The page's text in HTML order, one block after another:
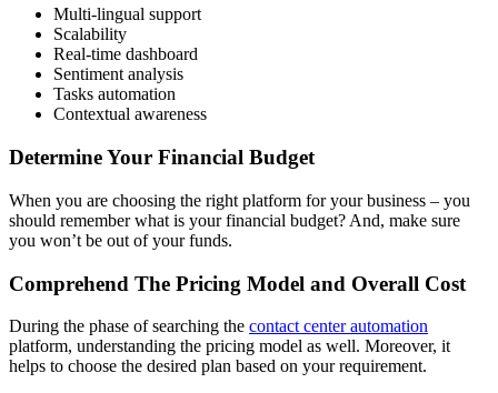
Multi-lingual support
Scalability
Real-time dashboard
Sentiment analysis
Tasks automation
Contextual awareness
Determine Your Financial Budget
When you are choosing the right platform for your business – you
should remember what is your financial budget? And, make sure
you won’t be out of your funds.
Comprehend The Pricing Model and Overall Cost
During the phase of searching the contact center automation
platform, understanding the pricing model as well. Moreover, it
helps to choose the desired plan based on your requirement.